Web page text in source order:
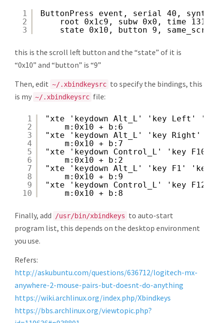
1
2
3
ButtonPress event, serial 40,
root 0x1c9, subw 0x0, time
state 0x10, button 9,
this is the scroll left button and the “state” of it is
“0x10” and “button” is “9”
Then, edit ~/.xbindkeysrc to specify the bindings, this
is my ~/.xbindkeysrc file:
1
2
3
4
5
6
7
8
9
10
"xte 'keydown Alt_L' 'key Left'
m:0x10 + b:6
"xte 'keydown Alt_L' 'key Right'
m:0x10 + b:7
"xte 'keydown Control_L' 'key F10'
m:0x10 + b:2
"xte 'keydown Alt_L' 'key F1'
m:0x10 + b:9
"xte 'keydown Control_L' 'key F12'
m:0x10 + b:8
Finally, add /usr/bin/xbindkeys to auto-start
program list, this depends on the desktop environment
you use.
Refers:
http://askubuntu.com/questions/636712/logitech-mx-
anywhere-2-mouse-pairs-but-doesnt-do-anything
https://wiki.archlinux.org/index.php/Xbindkeys
https://bbs.archlinux.org/viewtopic.php?